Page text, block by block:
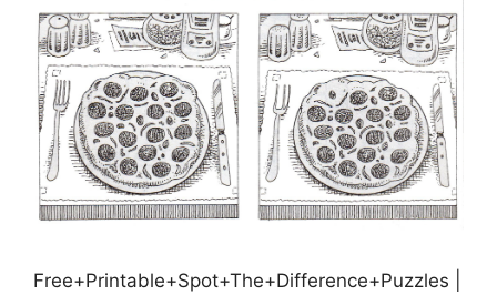
Free+Printable+Spot+The+Difference+Puzzles |